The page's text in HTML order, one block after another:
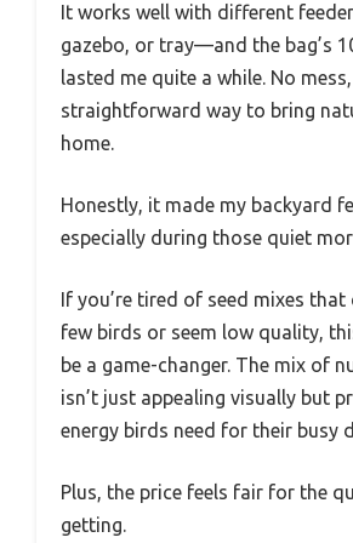
It works well with different
gazebo, or tray—and the bag’s
lasted me quite a while. No
straightforward way to bring
home.
Honestly, it made my backyard
especially during those quiet
If you’re tired of seed mixes
few birds or seem low quality,
be a game-changer. The mix of
isn’t just appealing visually but
energy birds need for their busy
Plus, the price feels fair for the
getting.